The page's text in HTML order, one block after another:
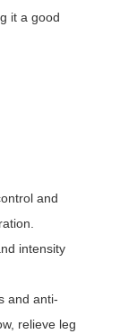
it a good
and
intensity
and anti-
relieve leg